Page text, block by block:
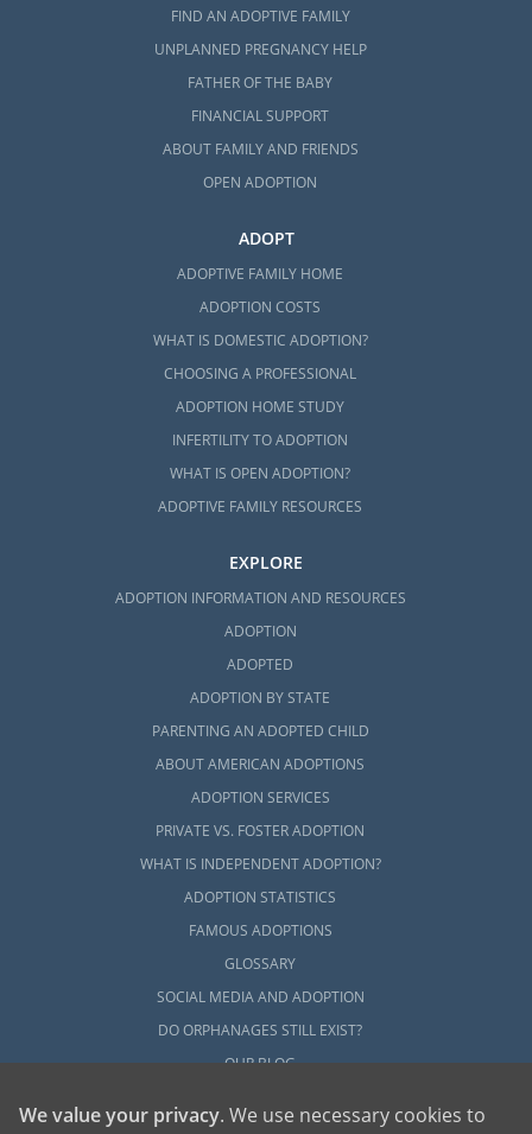
FIND AN ADOPTIVE FAMILY
UNPLANNED PREGNANCY HELP
FATHER OF THE BABY
FINANCIAL SUPPORT
ABOUT FAMILY AND FRIENDS
OPEN ADOPTION
ADOPT
ADOPTIVE FAMILY HOME
ADOPTION COSTS
WHAT IS DOMESTIC ADOPTION?
CHOOSING A PROFESSIONAL
ADOPTION HOME STUDY
INFERTILITY TO ADOPTION
WHAT IS OPEN ADOPTION?
ADOPTIVE FAMILY RESOURCES
EXPLORE
ADOPTION INFORMATION AND RESOURCES
ADOPTION
ADOPTED
ADOPTION BY STATE
PARENTING AN ADOPTED CHILD
ABOUT AMERICAN ADOPTIONS
ADOPTION SERVICES
PRIVATE VS. FOSTER ADOPTION
WHAT IS INDEPENDENT ADOPTION?
ADOPTION STATISTICS
FAMOUS ADOPTIONS
GLOSSARY
SOCIAL MEDIA AND ADOPTION
DO ORPHANAGES STILL EXIST?
OUR BLOG
We value your privacy. We use necessary cookies to